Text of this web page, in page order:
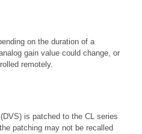
on the duration of a
gain value could change, or
remotely.
is patched to the CL series
patching may not be recalled